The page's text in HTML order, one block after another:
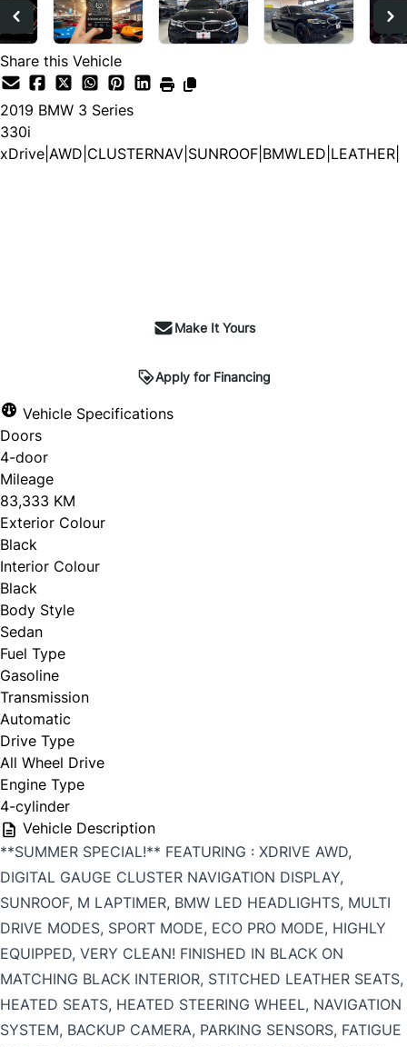
Share this Vehicle
2019 BMW 3 Series
330i
xDrive|AWD|CLUSTERNAV|SUNROOF|BMWLED|LEATHER|
Make It Yours
Apply for Financing
Vehicle Specifications
Doors
4-door
Mileage
83,333 KM
Exterior Colour
Black
Interior Colour
Black
Body Style
Sedan
Fuel Type
Gasoline
Transmission
Automatic
Drive Type
All Wheel Drive
Engine Type
4-cylinder
Vehicle Description
**SUMMER SPECIAL!** FEATURING : XDRIVE AWD,
DIGITAL GAUGE CLUSTER NAVIGATION DISPLAY,
SUNROOF, M LAPTIMER, BMW LED HEADLIGHTS, MULTI
DRIVE MODES, SPORT MODE, ECO PRO MODE, HIGHLY
EQUIPPED, VERY CLEAN! FINISHED IN BLACK ON
MATCHING BLACK INTERIOR, STITCHED LEATHER SEATS,
HEATED SEATS, HEATED STEERING WHEEL, NAVIGATION
SYSTEM, BACKUP CAMERA, PARKING SENSORS, FATIGUE